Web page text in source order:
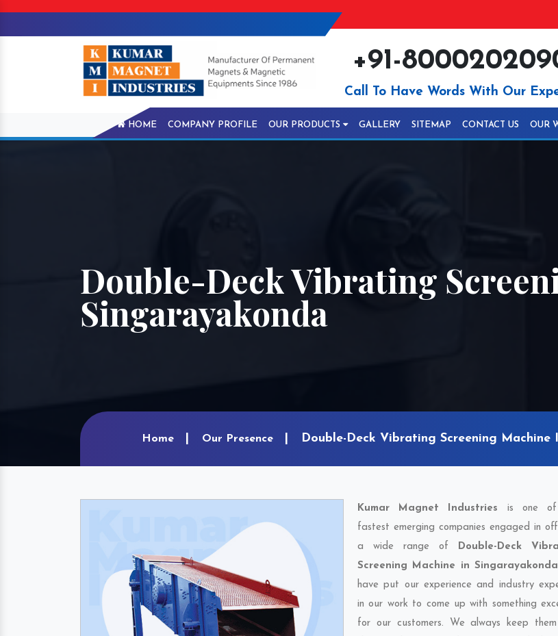
+91-
Call To Have Words With Our
HOME COMPANY PROFILE OUR PRODUCTS GALLERY SITEMAP CONTACT US OUR
Double-Deck Vibrating
Singarayakonda
Home Our Presence Double-Deck Vibrating Screening Machine
Kumar Magnet Industries is one of
fastest emerging companies engaged in
a wide range of Double-Deck
Screening Machine in Singarayakonda
have put our experience and industry
in our work to come up with something
for our customers. We always keep